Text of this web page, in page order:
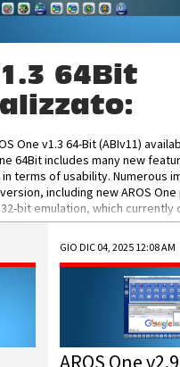
64Bit
One v1.3 64-Bit (ABIv11)
64Bit includes many new
terms of usability. Numerous
including new AROS
bit emulation, which
DOSBox emulators for
will allow you to emulate
64-Bit-v11 ISO/IMG/: Download
GIO DIC 04, 2025 12:08 AM
AROS One